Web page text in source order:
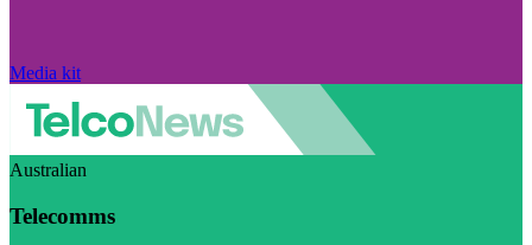
Media kit
Australian
Telecomms